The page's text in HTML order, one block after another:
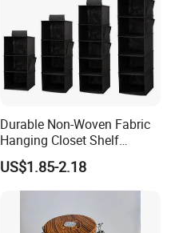
Durable Non-Woven Fabric
Hanging Closet Shelf
Organizer for Clothing
Storage
US$1.85-2.18